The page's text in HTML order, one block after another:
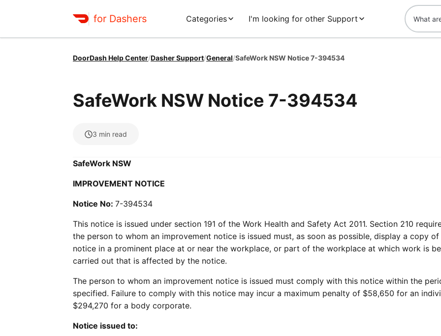
for Dashers Categories I'm looking for other Support
DoorDash Help Center/Dasher Support/General/SafeWork NSW Notice 7-394534
SafeWork NSW Notice 7-394534
3 min read
SafeWork NSW
IMPROVEMENT NOTICE
Notice No: 7-394534
This notice is issued under section 191 of the Work Health and Safety Act 2011. Section 210
the person to whom an improvement notice is issued must, as soon as possible, display a copy of
notice in a prominent place at or near the workplace, or part of the workplace at which work is
carried out that is affected by the notice.
The person to whom an improvement notice is issued must comply with this notice within the
specified. Failure to comply with this notice may incur a maximum penalty of $58,650 for an
$294,270 for a body corporate.
Notice issued to: